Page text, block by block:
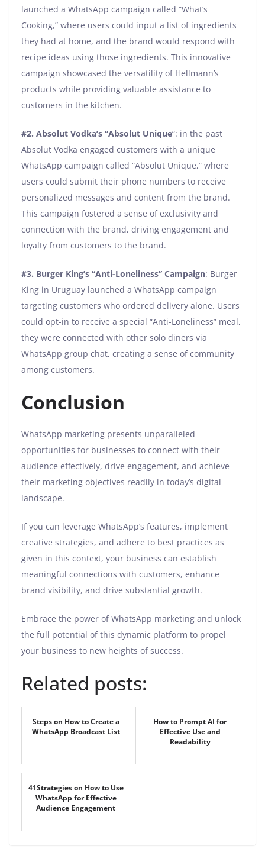
launched a WhatsApp campaign called “What’s
Cooking,” where users could input a list of ingredients
they had at home, and the brand would respond with
recipe ideas using those ingredients. This innovative
campaign showcased the versatility of Hellmann’s
products while providing valuable assistance to
customers in the kitchen.
#2. Absolut Vodka’s “Absolut Unique“: in the past
Absolut Vodka engaged customers with a unique
WhatsApp campaign called “Absolut Unique,” where
users could submit their phone numbers to receive
personalized messages and content from the brand.
This campaign fostered a sense of exclusivity and
connection with the brand, driving engagement and
loyalty from customers to the brand.
#3. Burger King’s “Anti-Loneliness” Campaign: Burger
King in Uruguay launched a WhatsApp campaign
targeting customers who ordered delivery alone. Users
could opt-in to receive a special “Anti-Loneliness” meal,
they were connected with other solo diners via
WhatsApp group chat, creating a sense of community
among customers.
Conclusion
WhatsApp marketing presents unparalleled
opportunities for businesses to connect with their
audience effectively, drive engagement, and achieve
their marketing objectives readily in today’s digital
landscape.
If you can leverage WhatsApp’s features, implement
creative strategies, and adhere to best practices as
given in this context, your business can establish
meaningful connections with customers, enhance
brand visibility, and drive substantial growth.
Embrace the power of WhatsApp marketing and unlock
the full potential of this dynamic platform to propel
your business to new heights of success.
Related posts:
Steps on How to Create a
WhatsApp Broadcast List
How to Prompt AI for
Effective Use and
Readability
41Strategies on How to Use
WhatsApp for Effective
Audience Engagement